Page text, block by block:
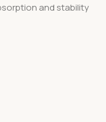
and stability